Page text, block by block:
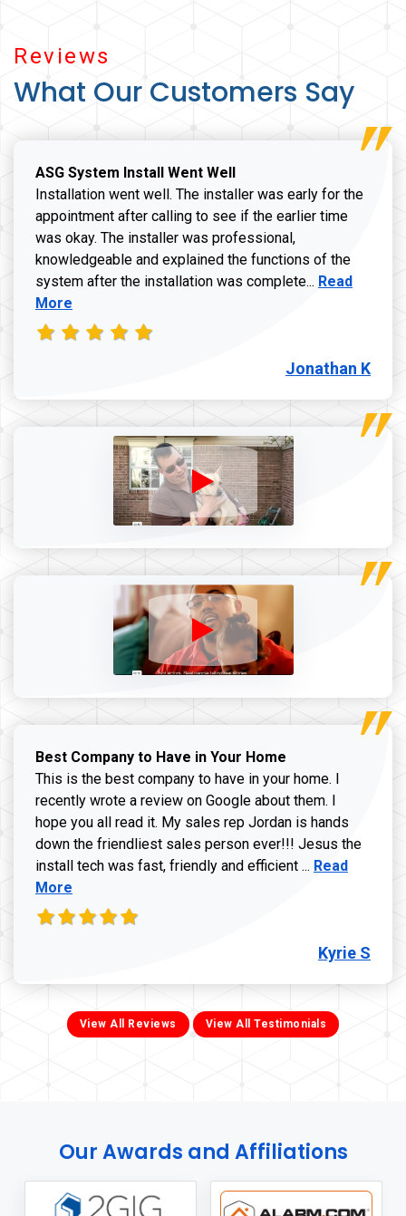
Reviews
What Our Customers Say
ASG System Install Went Well
Installation went well. The installer was early for the
appointment after calling to see if the earlier time
was okay. The installer was professional,
knowledgeable and explained the functions of the
system after the installation was complete... Read more
Read
More
Jonathan K
Best Company to Have in Your Home
This is the best company to have in your home. I
recently wrote a review on Google about them. I
hope you all read it. My sales rep Jordan is hands
down the friendliest sales person ever!!! Jesus the
install tech was fast, friendly and efficient ... Read more
Read
More
Kyrie S
View All Reviews View All Testimonials
Our Awards and Affiliations